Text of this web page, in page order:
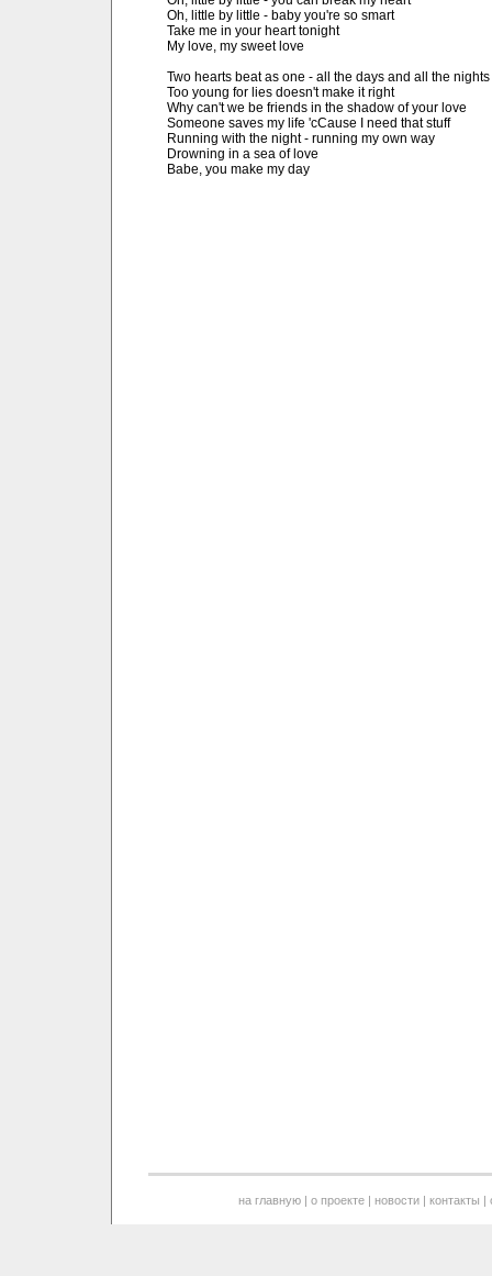
Oh, little by little - baby you're so smart
Take me in your heart tonight
My love, my sweet love
Two hearts beat as one - all the days and all the nights
Too young for lies doesn't make it right
Why can't we be friends in the shadow of your love
Someone saves my life 'cCause I need that stuff
Running with the night - running my own way
Drowning in a sea of love
Babe, you make my day
на главную| о проекте| новости| контакты |